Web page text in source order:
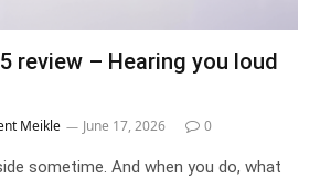
review – Hearing you loud
Meikle June 17, 2026 0
sometime. And when you do, what